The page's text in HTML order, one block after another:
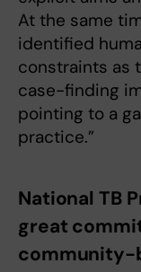
At the same
identified
constraints as
case-finding
pointing to a
practice.”
National TB
great
community-